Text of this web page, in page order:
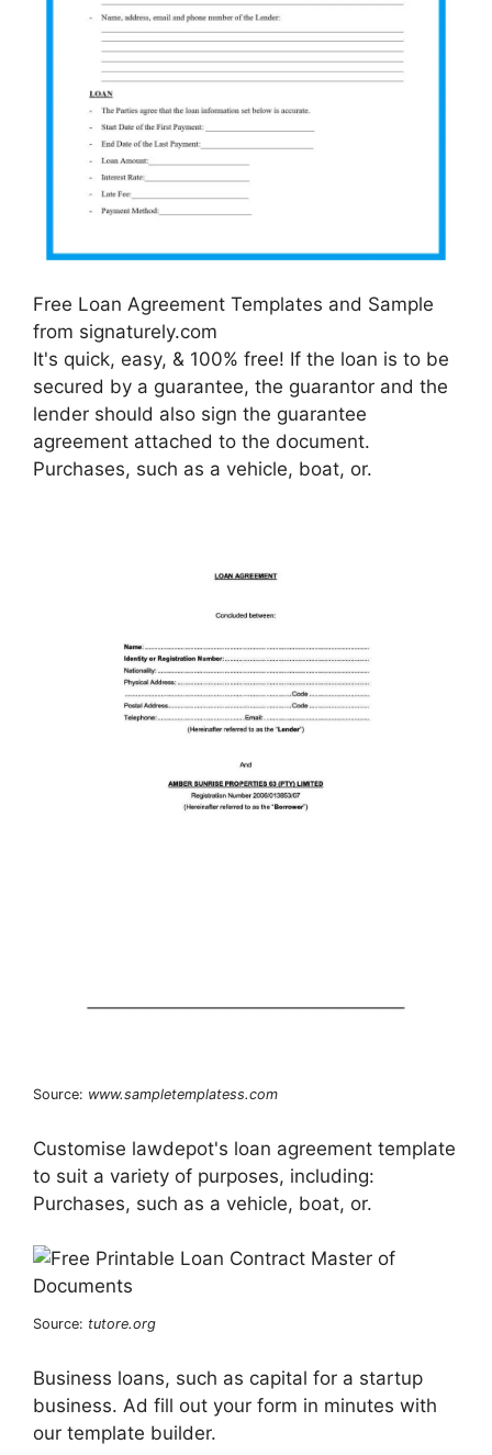
Free Loan Agreement Templates and Sample
from signaturely.com
It's quick, easy, & 100% free! If the loan is to be
secured by a guarantee, the guarantor and the
lender should also sign the guarantee
agreement attached to the document.
Purchases, such as a vehicle, boat, or.
Source: www.sampletemplatess.com
Customise lawdepot's loan agreement template
to suit a variety of purposes, including:
Purchases, such as a vehicle, boat, or.
Source: tutore.org
Business loans, such as capital for a startup
business. Ad fill out your form in minutes with
our template builder.